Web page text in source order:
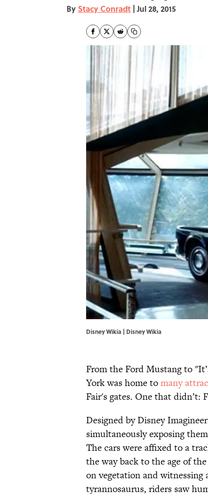
By Stacy Conradt | Jul 28, 2015
Disney Wikia | Disney Wikia
From the Ford Mustang to
York was home tomany
Fair's gates. One that didn’t:
Designed by Disney
simultaneously exposing
The cars were affixed to a
the way back to the age of
on vegetation and witnessing
tyrannosaurus, riders saw